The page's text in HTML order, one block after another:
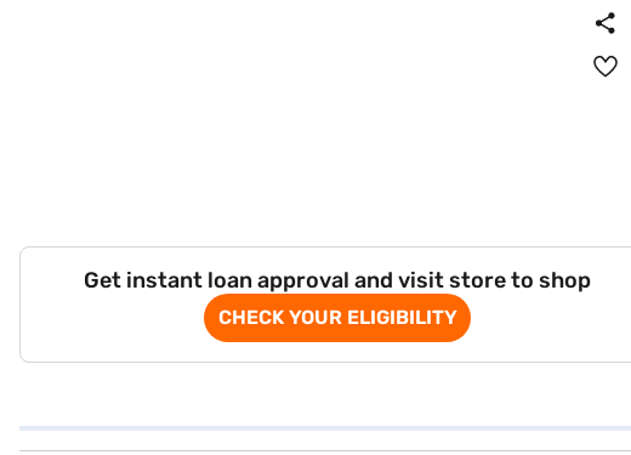
Get instant loan approval and visit store to shop
CHECK YOUR ELIGIBILITY